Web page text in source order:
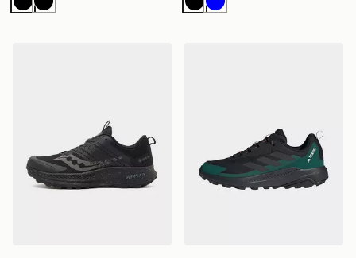
BlackBlack Black
Blue